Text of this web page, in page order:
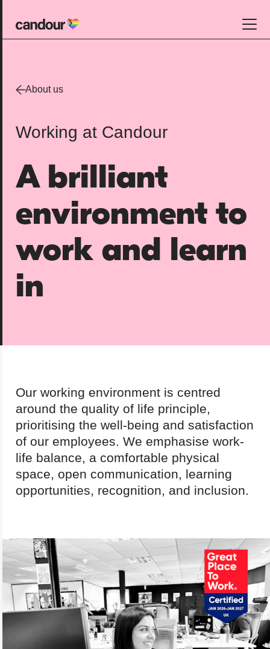
Candour Home
Work
SEO
AI search optimisation
Digital PR
Design & build
Branding
About
About us
Working at Candour
News
Podcast
Contact
Enable Dark
About us
Working at Candour
A brilliant
environment to
work and learn
in
Our working environment is centred
around the quality of life principle,
prioritising the well-being and satisfaction
of our employees. We emphasise work-
life balance, a comfortable physical
space, open communication, learning
opportunities, recognition, and inclusion.